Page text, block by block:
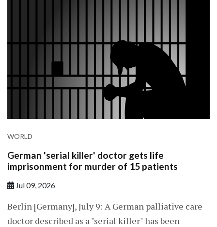
WORLD
German 'serial killer' doctor gets life
imprisonment for murder of 15 patients
Jul 09, 2026
Berlin [Germany], July 9: A German palliative care
doctor described as a "serial killer" has been